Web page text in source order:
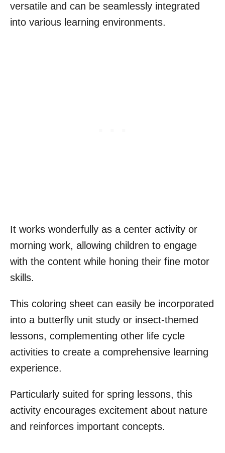
versatile and can be seamlessly integrated
into various learning environments.
It works wonderfully as a center activity or
morning work, allowing children to engage
with the content while honing their fine motor
skills.
This coloring sheet can easily be incorporated
into a butterfly unit study or insect-themed
lessons, complementing other life cycle
activities to create a comprehensive learning
experience.
Particularly suited for spring lessons, this
activity encourages excitement about nature
and reinforces important concepts.